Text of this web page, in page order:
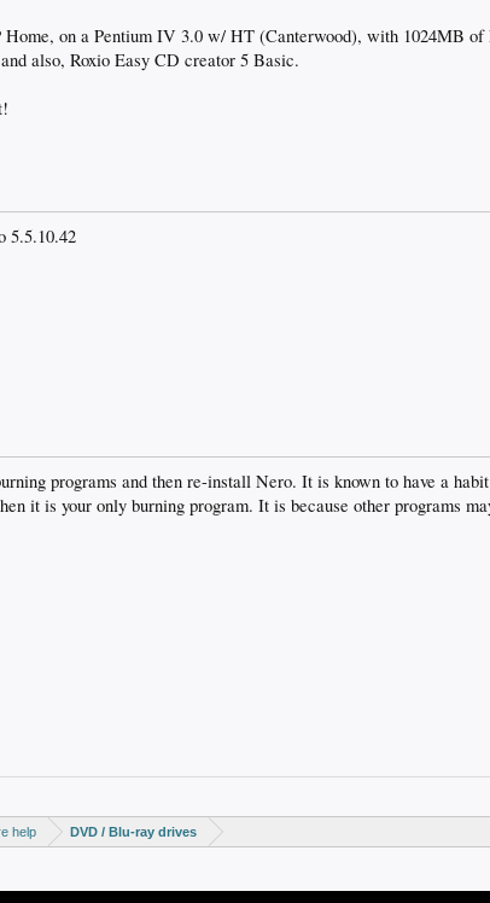
on a Pentium IV 3.0 w/ HT (Canterwood), with 1024MB
also, Roxio Easy CD creator 5 Basic.
5.5.10.42
programs and then re-install Nero. It is known to have a
it is your only burning program. It is because other programs
help DVD / Blu-ray drives